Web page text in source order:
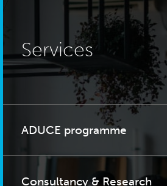
Services
ADUCE programme
Consultancy & Research